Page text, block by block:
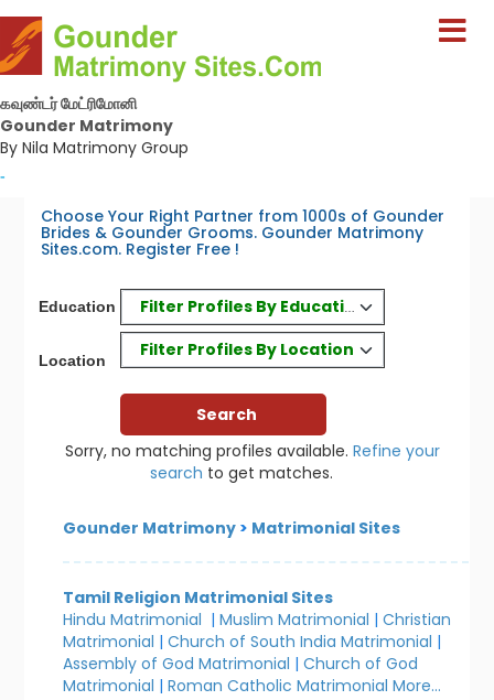
கவுண்டர் மேட்ரிமோனி
Gounder Matrimony
By Nila Matrimony Group
-
Choose Your Right Partner from 1000s of Gounder
Brides & Gounder Grooms. Gounder Matrimony
Sites.com. Register Free !
Education Filter Profiles By Education
Location
Filter Profiles By Location
Sorry, no matching profiles available. Refine your
search to get matches.
Gounder Matrimony > Matrimonial Sites
Tamil Religion Matrimonial Sites
Hindu Matrimonial |Muslim Matrimonial |Christian
Matrimonial |Church of South India Matrimonial |
Assembly of God Matrimonial |Church of God
Matrimonial |Roman Catholic Matrimonial More...